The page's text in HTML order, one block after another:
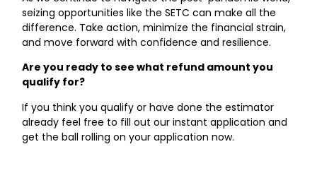
seizing opportunities like the SETC can make all the
difference. Take action, minimize the financial strain,
and move forward with confidence and resilience.
Are you ready to see what refund amount you
qualify for?
If you think you qualify or have done the estimator
already feel free to fill out our instant application and
get the ball rolling on your application now.